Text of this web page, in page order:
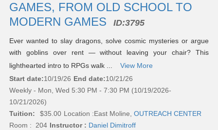
GAMES, FROM OLD SCHOOL TO
MODERN GAMES
ID:3795
Ever wanted to slay dragons, solve cosmic mysteries or argue
with goblins over rent — without leaving your chair? This
lighthearted intro to RPGs walk ...
View More
Start date:10/19/26 End date:10/21/26
Weekly - Mon, Wed 5:30 PM - 7:30 PM (10/19/2026-
10/21/2026)
Tuition:
$35.00 Location :East Moline, OUTREACH CENTER
Room : 204 Instructor : Daniel Dimitroff